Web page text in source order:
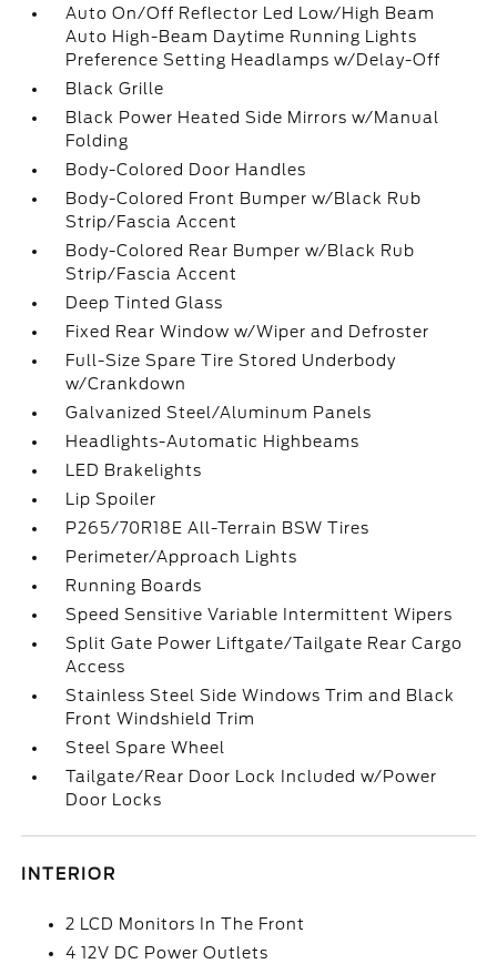
Auto On/Off Reflector Led Low/High Beam
Auto High-Beam Daytime Running Lights
Preference Setting Headlamps w/Delay-Off
Black Grille
Black Power Heated Side Mirrors w/Manual
Folding
Body-Colored Door Handles
Body-Colored Front Bumper w/Black Rub
Strip/Fascia Accent
Body-Colored Rear Bumper w/Black Rub
Strip/Fascia Accent
Deep Tinted Glass
Fixed Rear Window w/Wiper and Defroster
Full-Size Spare Tire Stored Underbody
w/Crankdown
Galvanized Steel/Aluminum Panels
Headlights-Automatic Highbeams
LED Brakelights
Lip Spoiler
P265/70R18E All-Terrain BSW Tires
Perimeter/Approach Lights
Running Boards
Speed Sensitive Variable Intermittent Wipers
Split Gate Power Liftgate/Tailgate Rear Cargo
Access
Stainless Steel Side Windows Trim and Black
Front Windshield Trim
Steel Spare Wheel
Tailgate/Rear Door Lock Included w/Power
Door Locks
INTERIOR
2 LCD Monitors In The Front
4 12V DC Power Outlets